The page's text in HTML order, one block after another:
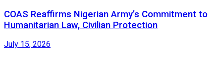
COAS Reaffirms Nigerian Army’s Commitment to
Humanitarian Law, Civilian Protection
July 15, 2026